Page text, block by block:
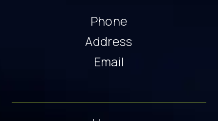
Phone
Address
Email